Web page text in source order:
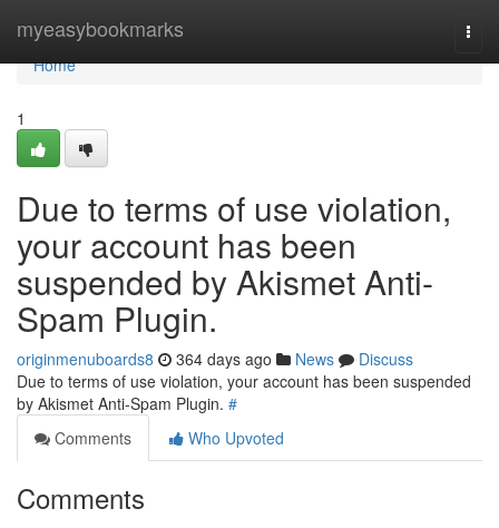
myeasybookmarks
Home
Home
1
Due to terms of use violation,
your account has been
suspended by Akismet Anti-
Spam Plugin.
originmenuboards8 364 days ago News
Discuss
Due to terms of use violation, your account has been suspended
by Akismet Anti-Spam Plugin. #
Comments
Who Upvoted
Comments